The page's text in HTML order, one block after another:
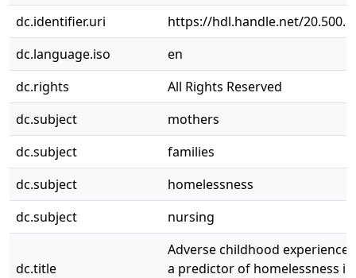
dc.identifier.uri
https://hdl.handle.net/
dc.language.iso
en
dc.rights
All Rights Reserved
dc.subject
mothers
dc.subject
families
dc.subject
homelessness
dc.subject
nursing
dc.title
Adverse childhood experiences
a predictor of homelessness